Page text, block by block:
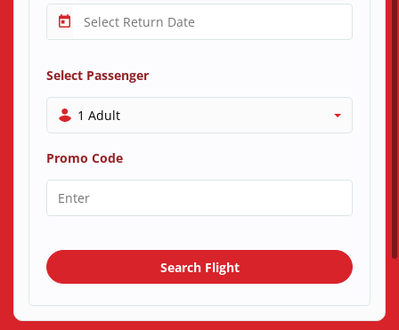
Select Passenger
1 Adult
Promo Code
Search Flight